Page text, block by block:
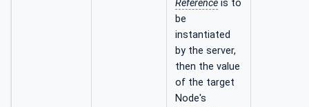
Reference is to
be
instantiated
by the server,
then the value
of the target
Node's